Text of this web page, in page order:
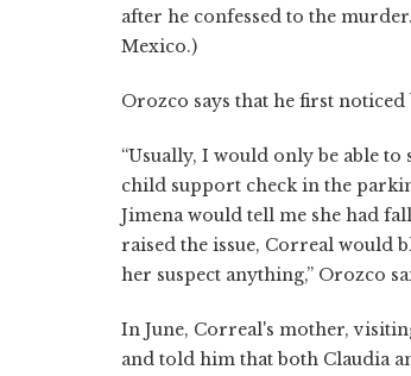
after he confessed to the
Mexico.)
Orozco says that he first
“Usually, I would only be able
child support check in the
Jimena would tell me she had
raised the issue, Correal would
her suspect anything,” Orozco
In June, Correal's mother,
and told him that both Claudia